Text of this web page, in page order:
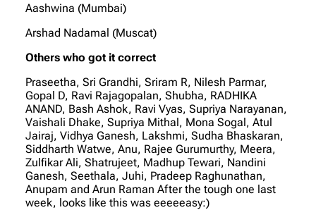
Aashwina (Mumbai)
Arshad Nadamal (Muscat)
Others who got it correct
Praseetha, Sri Grandhi, Sriram R, Nilesh Parmar,
Gopal D, Ravi Rajagopalan, Shubha, RADHIKA
ANAND, Bash Ashok, Ravi Vyas, Supriya Narayanan,
Vaishali Dhake, Supriya Mithal, Mona Sogal, Atul
Jairaj, Vidhya Ganesh, Lakshmi, Sudha Bhaskaran,
Siddharth Watwe, Anu, Rajee Gurumurthy, Meera,
Zulfikar Ali, Shatrujeet, Madhup Tewari, Nandini
Ganesh, Seethala, Juhi, Pradeep Raghunathan,
Anupam and Arun Raman After the tough one last
week, looks like this was eeeeeasy:)